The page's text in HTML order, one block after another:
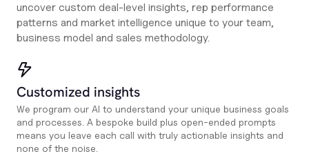
uncover custom deal-level insights, rep performance
patterns and market intelligence unique to your team,
business model and sales methodology.
Customized insights
We program our AI to understand your unique business goals
and processes. A bespoke build plus open-ended prompts
means you leave each call with truly actionable insights and
none of the noise.